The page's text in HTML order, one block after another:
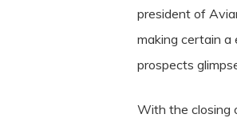
president of
making certain a
prospects
With the closing